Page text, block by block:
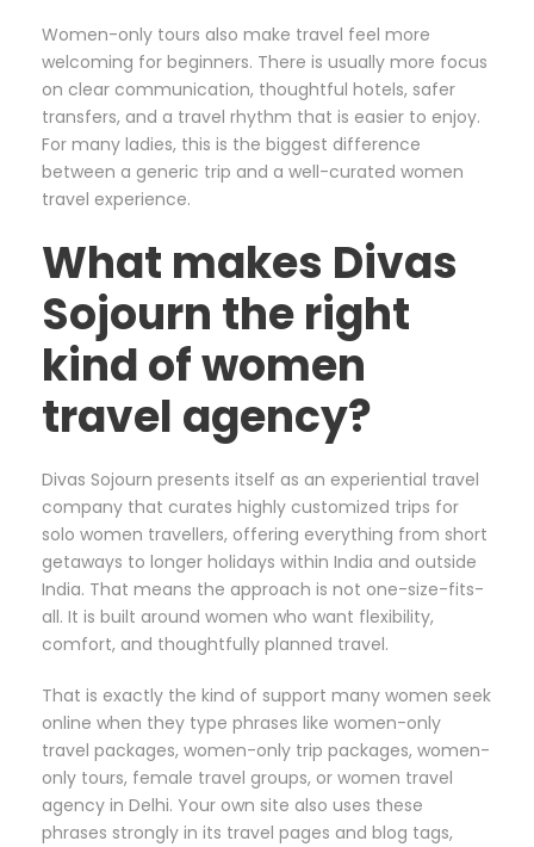
Women-only tours also make travel feel more
welcoming for beginners. There is usually more focus
on clear communication, thoughtful hotels, safer
transfers, and a travel rhythm that is easier to enjoy.
For many ladies, this is the biggest difference
between a generic trip and a well-curated women
travel experience.
What makes Divas
Sojourn the right
kind of women
travel agency?
Divas Sojourn presents itself as an experiential travel
company that curates highly customized trips for
solo women travellers, offering everything from short
getaways to longer holidays within India and outside
India. That means the approach is not one-size-fits-
all. It is built around women who want flexibility,
comfort, and thoughtfully planned travel.
That is exactly the kind of support many women seek
online when they type phrases like women-only
travel packages, women-only trip packages, women-
only tours, female travel groups, or women travel
agency in Delhi. Your own site also uses these
phrases strongly in its travel pages and blog tags,